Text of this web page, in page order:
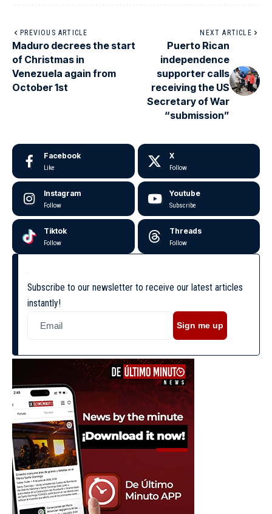
PREVIOUS ARTICLE
Maduro decrees the start
of Christmas in
Venezuela again from
October 1st
NEXT ARTICLE
Puerto Rican
independence
supporter calls
receiving the US
Secretary of War
“submission”
Facebook
Like
X
Follow
Instagram
Follow
Youtube
Subscribe
Tiktok
Follow
Threads
Follow
Subscribe to our newsletter to receive our latest articles
instantly!
Sign me up